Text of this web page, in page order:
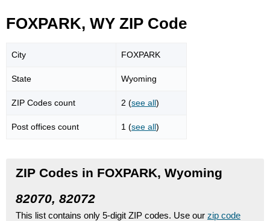
FOXPARK, WY ZIP Code
City FOXPARK
State Wyoming
ZIP Codes count 2 (see all)
Post offices count 1 (see all)
ZIP Codes in FOXPARK, Wyoming
82070, 82072
This list contains only 5-digit ZIP codes. Use our zip code